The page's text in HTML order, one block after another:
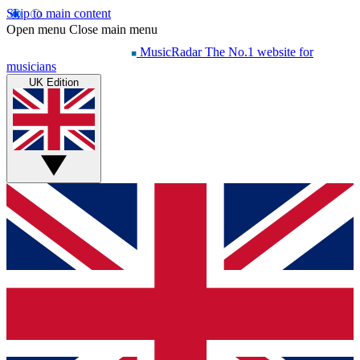
Skip to main content
Open menu Close main menu
MusicRadar The No.1 website for
musicians
UK Edition